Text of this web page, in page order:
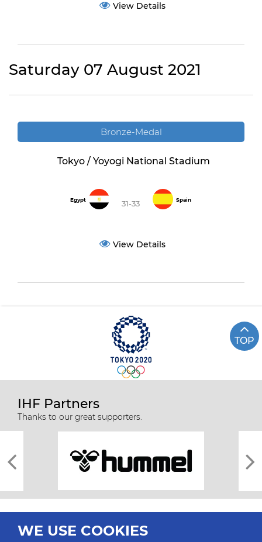
View Details
Saturday 07 August 2021
Bronze-Medal
Tokyo / Yoyogi National Stadium
Egypt 31-33 Spain
View Details
TOP
IHF Partners
Thanks to our great supporters.
WE USE COOKIES